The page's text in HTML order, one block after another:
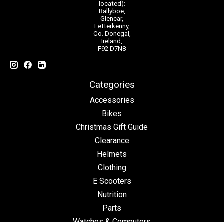
located):
Ballyboe,
Glencar,
Letterkenny,
Co. Donegal,
Ireland,
F92 D7N8
Categories
Accessories
Bikes
Christmas Gift Guide
Clearance
Helmets
Clothing
E Scooters
Nutrition
Parts